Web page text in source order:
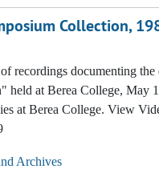
Collection,
recordings documenting
held at Berea College, May
at Berea College. View
Archives